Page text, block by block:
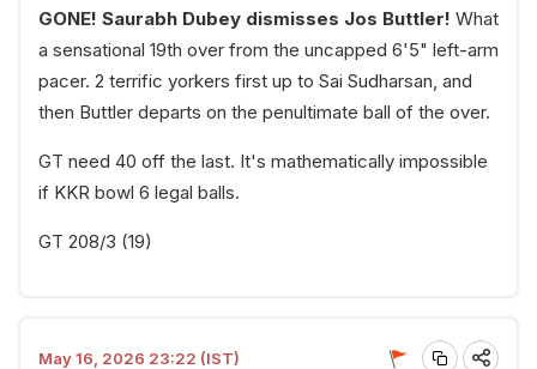
GONE! Saurabh Dubey dismisses Jos Buttler! What
a sensational 19th over from the uncapped 6'5" left-arm
pacer. 2 terrific yorkers first up to Sai Sudharsan, and
then Buttler departs on the penultimate ball of the over.
GT need 40 off the last. It's mathematically impossible
if KKR bowl 6 legal balls.
GT 208/3 (19)
May 16, 2026 23:22 (IST)